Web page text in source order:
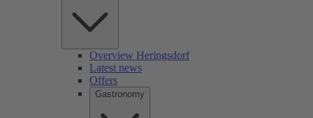
Overview Heringsdorf
Latest news
Offers
Gastronomy